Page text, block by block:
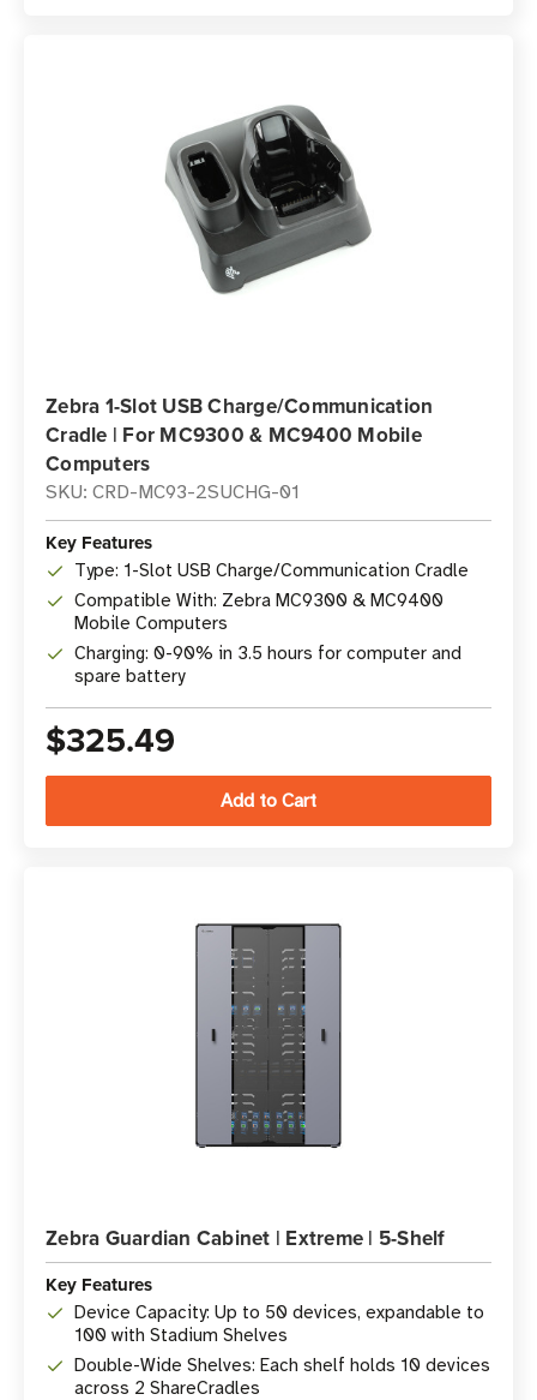
Zebra 1-Slot USB Charge/Communication
Cradle | For MC9300 & MC9400 Mobile
Computers
SKU: CRD-MC93-2SUCHG-01
Key Features
Type: 1-Slot USB Charge/Communication Cradle
Compatible With: Zebra MC9300 & MC9400
Mobile Computers
Charging: 0-90% in 3.5 hours for computer and
spare battery
$325.49
Zebra Guardian Cabinet | Extreme | 5-Shelf
Key Features
Device Capacity: Up to 50 devices, expandable to
100 with Stadium Shelves
Double-Wide Shelves: Each shelf holds 10 devices
across 2 ShareCradles